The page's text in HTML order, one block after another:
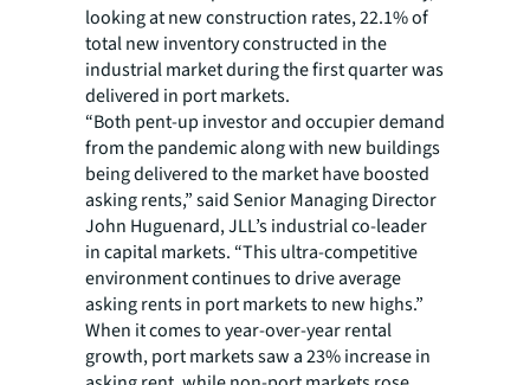
looking at new construction rates, 22.1% of
total new inventory constructed in the
industrial market during the first quarter was
delivered in port markets.
“Both pent-up investor and occupier demand
from the pandemic along with new buildings
being delivered to the market have boosted
asking rents,” said Senior Managing Director
John Huguenard, JLL’s industrial co-leader
in capital markets. “This ultra-competitive
environment continues to drive average
asking rents in port markets to new highs.”
When it comes to year-over-year rental
growth, port markets saw a 23% increase in